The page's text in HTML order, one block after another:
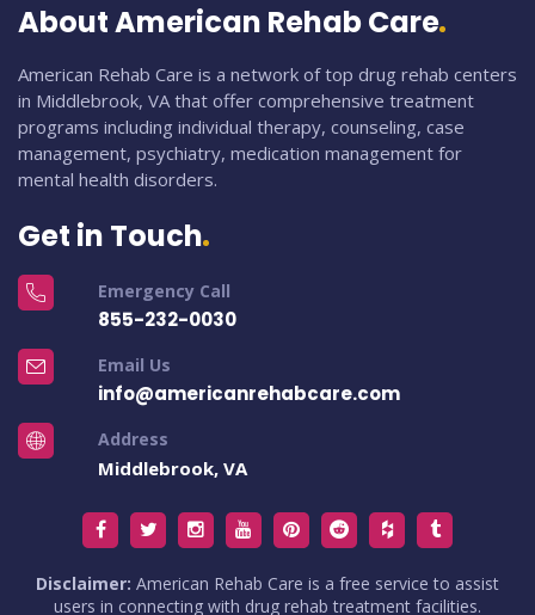
About American Rehab Care
American Rehab Care is a network of top drug rehab centers
in Middlebrook, VA that offer comprehensive treatment
programs including individual therapy, counseling, case
management, psychiatry, medication management for
mental health disorders.
Get in Touch
Emergency Call
855-232-0030
Email Us
info@americanrehabcare.com
Address
Middlebrook, VA
Disclaimer: American Rehab Care is a free service to assist
users in connecting with drug rehab treatment facilities.